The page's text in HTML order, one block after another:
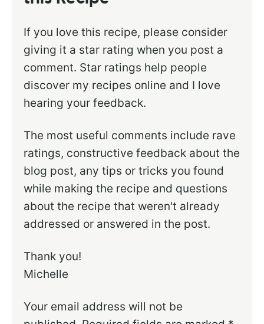
If you love this recipe, please consider
giving it a star rating when you post a
comment. Star ratings help people
discover my recipes online and I love
hearing your feedback.
The most useful comments include rave
ratings, constructive feedback about the
blog post, any tips or tricks you found
while making the recipe and questions
about the recipe that weren't already
addressed or answered in the post.
Thank you!
Michelle
Your email address will not be